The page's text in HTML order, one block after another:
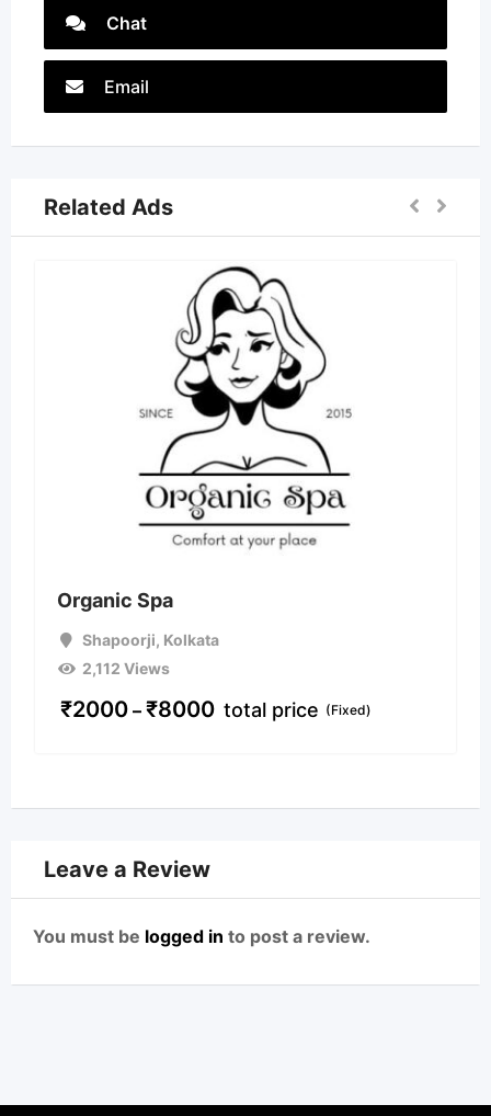
Chat
Email
Related Ads
Organic Spa
Shapoorji, Kolkata
2,112 Views
₹2000 – ₹8000 total price (Fixed)
Leave a Review
You must be logged in to post a review.